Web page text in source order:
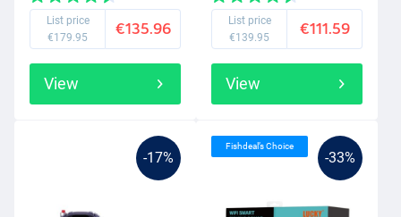
List price
€179.95
€135.96
View
List price
€139.95
€111.59
View
-17% -33%
Fishdeal’s Choice